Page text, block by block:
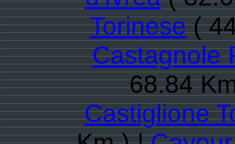
Torinese(
Castagnole
68.84
Castiglione